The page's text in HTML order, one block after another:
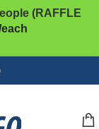
(RAFFLE